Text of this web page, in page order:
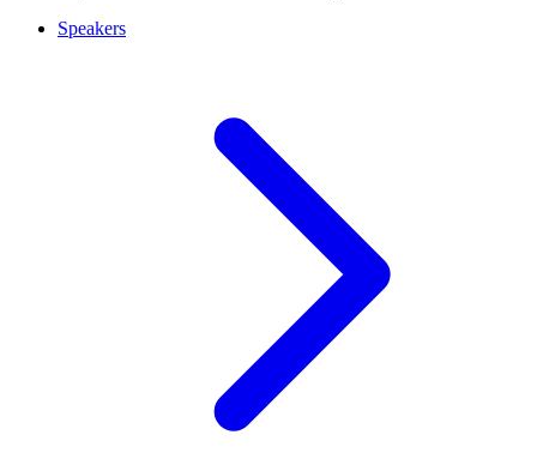
Speakers